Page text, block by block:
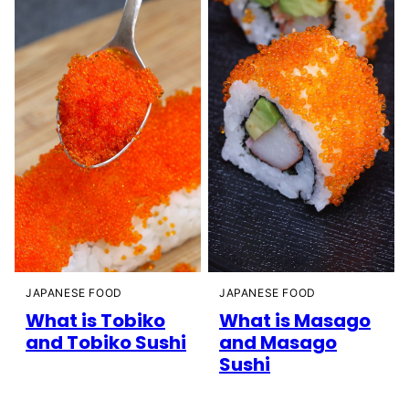
JAPANESE FOOD
What is Tobiko
and Tobiko Sushi
JAPANESE FOOD
What is Masago
and Masago
Sushi